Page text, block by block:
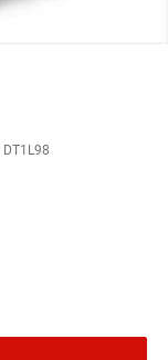
DT1L98